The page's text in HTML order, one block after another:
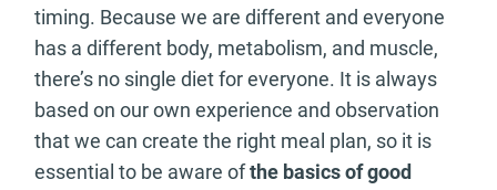
timing. Because we are different and everyone
has a different body, metabolism, and muscle,
there’s no single diet for everyone. It is always
based on our own experience and observation
that we can create the right meal plan, so it is
essential to be aware ofthe basics of good